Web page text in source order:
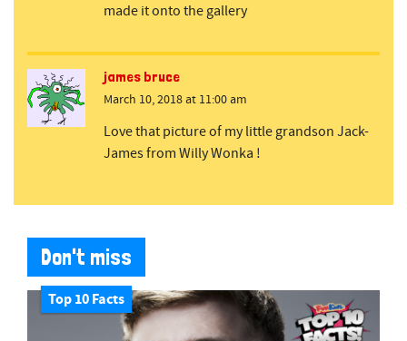
made it onto the gallery
james bruce
March 10, 2018 at 11:00 am
Love that picture of my little grandson Jack-
James from Willy Wonka !
Don't miss
Top 10 Facts